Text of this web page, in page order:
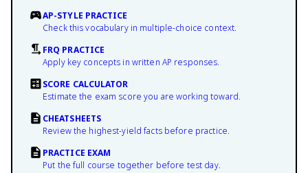
AP-STYLE PRACTICE
Check this vocabulary in multiple-choice context.
FRQ PRACTICE
Apply key concepts in written AP responses.
SCORE CALCULATOR
Estimate the exam score you are working toward.
CHEATSHEETS
Review the highest-yield facts before practice.
PRACTICE EXAM
Put the full course together before test day.